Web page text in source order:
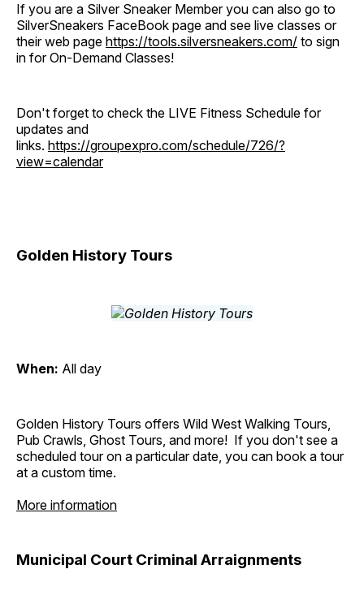
If you are a Silver Sneaker Member you can also go to
SilverSneakers FaceBook page and see live classes or
their web page https://tools.silversneakers.com/ to sign
in for On-Demand Classes!
Don't forget to check the LIVE Fitness Schedule for
updates and
links. https://groupexpro.com/schedule/726/?
view=calendar
Golden History Tours
When: All day
Golden History Tours offers Wild West Walking Tours,
Pub Crawls, Ghost Tours, and more! If you don't see a
scheduled tour on a particular date, you can book a tour
at a custom time.
More information
Municipal Court Criminal Arraignments